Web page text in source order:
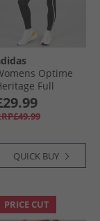
Optime
Full
Leggings
​White
QUICK BUY
PRICE CUT